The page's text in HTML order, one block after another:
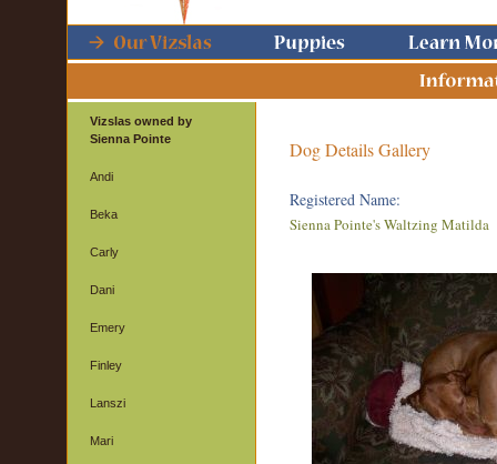
Vizslas owned by
Sienna Pointe
Andi
Beka
Carly
Dani
Emery
Finley
Lanszi
Mari
Dog Details Gallery
Registered Name:
Sienna Pointe's Waltzing Matilda